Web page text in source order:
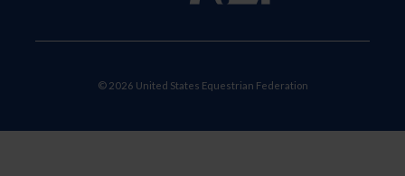
© 2026 United States Equestrian Federation